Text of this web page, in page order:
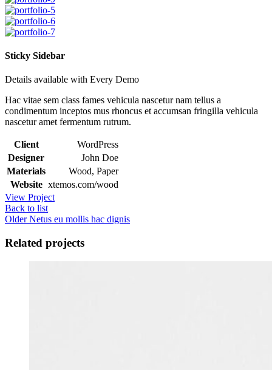
Sticky Sidebar
Details available with Every Demo
Hac vitae sem class fames vehicula nascetur nam tellus a
condimentum inceptos mus rhoncus et accumsan fringilla vehicula
nascetur amet fermentum rutrum.
Client
WordPress
Designer
John Doe
Materials
Wood, Paper
Website xtemos.com/wood
View Project
Back to list
Older Netus eu mollis hac dignis
Related projects